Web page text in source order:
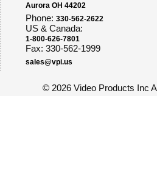
Aurora OH 44202
Phone: 330-562-2622
US & Canada:
1-800-626-7801
Fax: 330-562-1999
sales@vpi.us
© 2026 Video Products Inc